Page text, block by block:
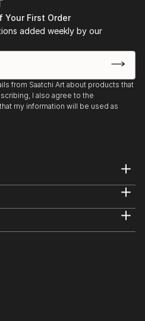
Your First Order
added weekly by our
from Saatchi Art about products that
I also agree to the
my information will be used as